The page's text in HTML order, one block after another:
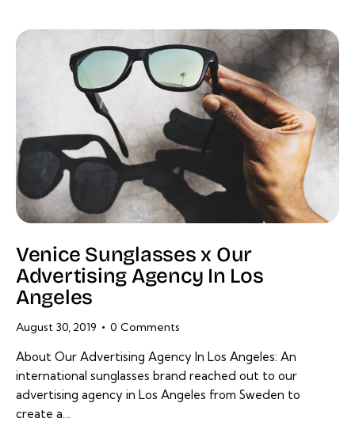
Venice Sunglasses x Our
Advertising Agency In Los
Angeles
August 30, 2019 0 Comments
About Our Advertising Agency In Los Angeles: An
international sunglasses brand reached out to our
advertising agency in Los Angeles from Sweden to
create a…